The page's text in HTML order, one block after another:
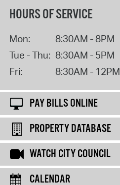
HOURS OF SERVICE
Mon:
8:30AM - 8PM
Tue - Thu: 8:30AM - 5PM
Fri:
8:30AM - 12PM
PAY BILLS ONLINE
PROPERTY DATABASE
WATCH CITY COUNCIL
CALENDAR